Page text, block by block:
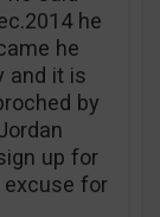
he
he
and it is
by
up for
excuse for